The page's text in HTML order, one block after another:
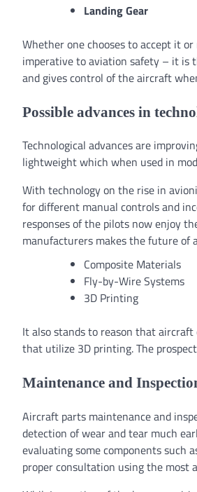
Landing Gear
Whether one chooses to accept it
imperative to aviation safety – it is
and gives control of the aircraft
Possible advances in
Technological advances are
lightweight which when used in
With technology on the rise in
for different manual controls and
responses of the pilots now enjoy
manufacturers makes the future of
Composite Materials
Fly-by-Wire Systems
3D Printing
It also stands to reason that
that utilize 3D printing. The
Maintenance and
Aircraft parts maintenance and
detection of wear and tear much
evaluating some components such
proper consultation using the most